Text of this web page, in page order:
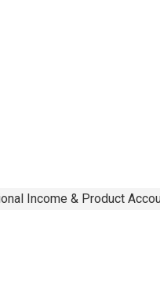
Income & Product